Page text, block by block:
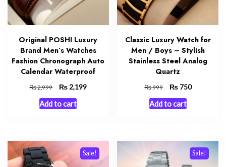
Original POSHI Luxury
Brand Men’s Watches
Fashion Chronograph Auto
Calendar Waterproof
₨2,999
Original
price
was:
₨ 2,199Current
Add to cart
Classic Luxury Watch for
Men / Boys – Stylish
Stainless Steel Analog
Quartz
₨999
Original
price
was:
₨750Current
Add to cart
Sale! Sale!